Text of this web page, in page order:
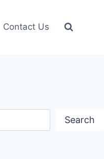
Contact Us
Search